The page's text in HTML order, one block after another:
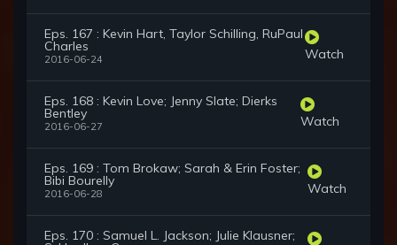
Eps. 167 : Kevin Hart, Taylor Schilling, RuPaul
Charles
2016-06-24 Watch
Eps. 168 : Kevin Love; Jenny Slate; Dierks
Bentley
2016-06-27 Watch
Eps. 169 : Tom Brokaw; Sarah & Erin Foster;
Bibi Bourelly
2016-06-28 Watch
Eps. 170 : Samuel L. Jackson; Julie Klausner;